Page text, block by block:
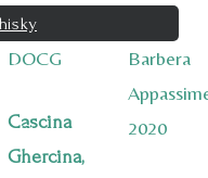
& Gin
Cascina
Ghercina,